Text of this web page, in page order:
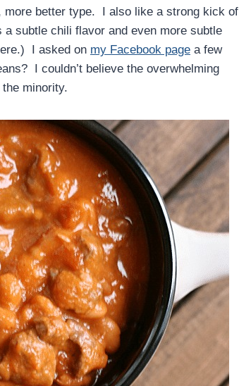
more better type. I also like a strong kick of
subtle chili flavor and even more subtle
I asked on my Facebook page a few
I couldn’t believe the overwhelming
minority.